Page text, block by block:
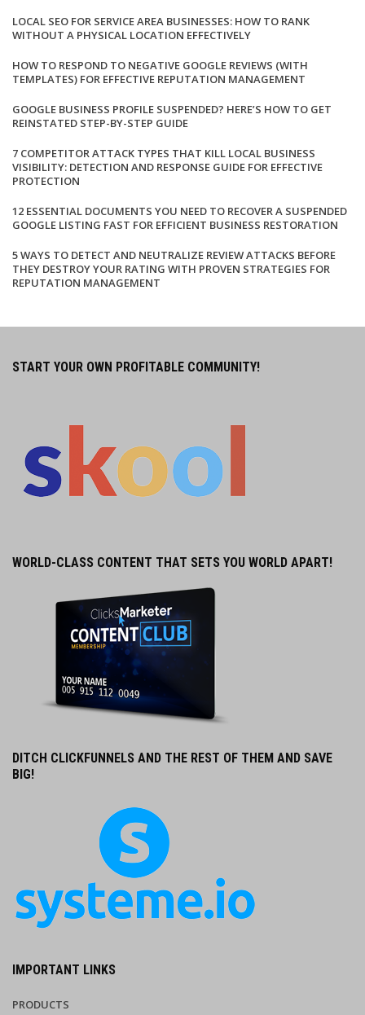
LOCAL SEO FOR SERVICE AREA BUSINESSES: HOW TO RANK
WITHOUT A PHYSICAL LOCATION EFFECTIVELY
HOW TO RESPOND TO NEGATIVE GOOGLE REVIEWS (WITH
TEMPLATES) FOR EFFECTIVE REPUTATION MANAGEMENT
GOOGLE BUSINESS PROFILE SUSPENDED? HERE’S HOW TO GET
REINSTATED STEP-BY-STEP GUIDE
7 COMPETITOR ATTACK TYPES THAT KILL LOCAL BUSINESS
VISIBILITY: DETECTION AND RESPONSE GUIDE FOR EFFECTIVE
PROTECTION
12 ESSENTIAL DOCUMENTS YOU NEED TO RECOVER A SUSPENDED
GOOGLE LISTING FAST FOR EFFICIENT BUSINESS RESTORATION
5 WAYS TO DETECT AND NEUTRALIZE REVIEW ATTACKS BEFORE
THEY DESTROY YOUR RATING WITH PROVEN STRATEGIES FOR
REPUTATION MANAGEMENT
START YOUR OWN PROFITABLE COMMUNITY!
WORLD-CLASS CONTENT THAT SETS YOU WORLD APART!
DITCH CLICKFUNNELS AND THE REST OF THEM AND SAVE
BIG!
IMPORTANT LINKS
PRODUCTS